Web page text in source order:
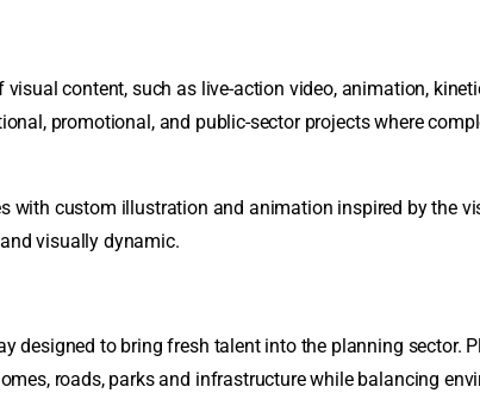
content, such as live-action video, animation,
promotional, and public-sector projects where
with custom illustration and animation inspired by the
visually dynamic.
designed to bring fresh talent into the planning sector.
roads, parks and infrastructure while balancing